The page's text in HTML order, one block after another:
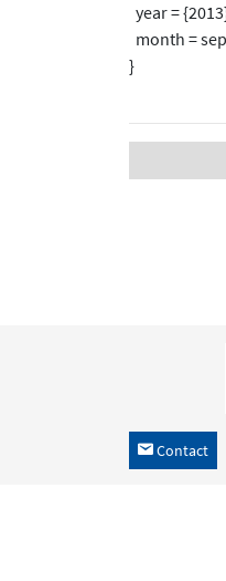
year =
month = sep
}
h Contact